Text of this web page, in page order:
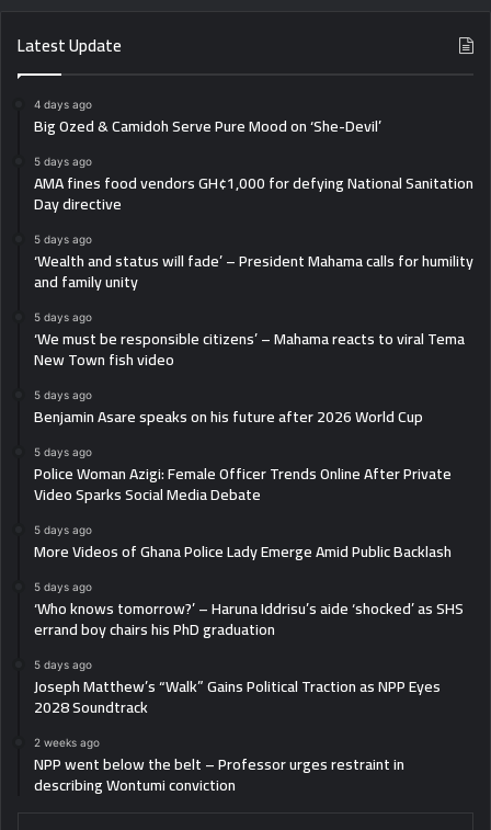
Latest Update
4 days ago
Big Ozed & Camidoh Serve Pure Mood on ‘She-Devil’
5 days ago
AMA fines food vendors GH¢1,000 for defying National Sanitation
Day directive
5 days ago
‘Wealth and status will fade’ – President Mahama calls for humility
and family unity
5 days ago
‘We must be responsible citizens’ – Mahama reacts to viral Tema
New Town fish video
5 days ago
Benjamin Asare speaks on his future after 2026 World Cup
5 days ago
Police Woman Azigi: Female Officer Trends Online After Private
Video Sparks Social Media Debate
5 days ago
More Videos of Ghana Police Lady Emerge Amid Public Backlash
5 days ago
‘Who knows tomorrow?’ – Haruna Iddrisu’s aide ‘shocked’ as SHS
errand boy chairs his PhD graduation
5 days ago
Joseph Matthew’s “Walk” Gains Political Traction as NPP Eyes
2028 Soundtrack
2 weeks ago
NPP went below the belt – Professor urges restraint in
describing Wontumi conviction